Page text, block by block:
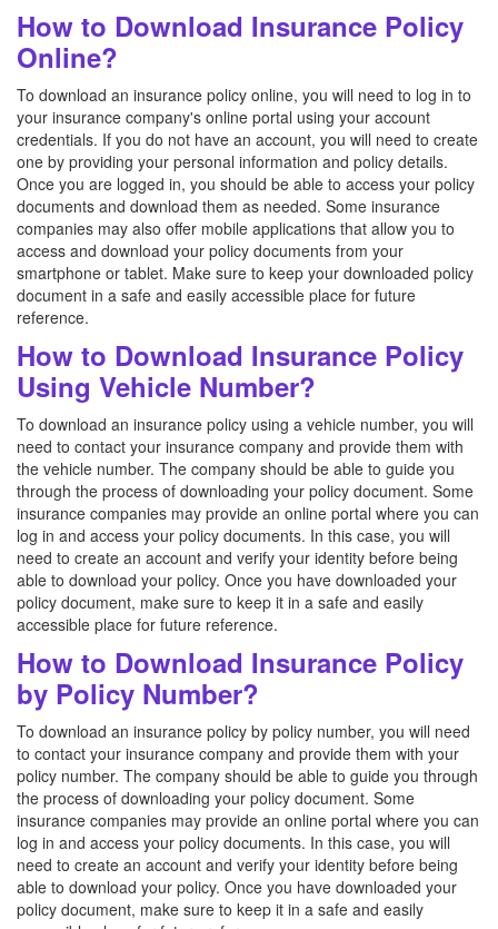
How to Download Insurance Policy
Online?
To download an insurance policy online, you will need to log in to
your insurance company's online portal using your account
credentials. If you do not have an account, you will need to create
one by providing your personal information and policy details.
Once you are logged in, you should be able to access your policy
documents and download them as needed. Some insurance
companies may also offer mobile applications that allow you to
access and download your policy documents from your
smartphone or tablet. Make sure to keep your downloaded policy
document in a safe and easily accessible place for future
reference.
How to Download Insurance Policy
Using Vehicle Number?
To download an insurance policy using a vehicle number, you will
need to contact your insurance company and provide them with
the vehicle number. The company should be able to guide you
through the process of downloading your policy document. Some
insurance companies may provide an online portal where you can
log in and access your policy documents. In this case, you will
need to create an account and verify your identity before being
able to download your policy. Once you have downloaded your
policy document, make sure to keep it in a safe and easily
accessible place for future reference.
How to Download Insurance Policy
by Policy Number?
To download an insurance policy by policy number, you will need
to contact your insurance company and provide them with your
policy number. The company should be able to guide you through
the process of downloading your policy document. Some
insurance companies may provide an online portal where you can
log in and access your policy documents. In this case, you will
need to create an account and verify your identity before being
able to download your policy. Once you have downloaded your
policy document, make sure to keep it in a safe and easily